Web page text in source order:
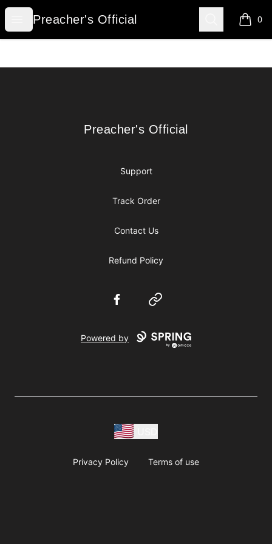
Open menu
Preacher's Official
Preacher's Official Search 0
items
Preacher's Official
Preacher's Official
Support
Track Order
Contact Us
Refund Policy
FacebookWebsite
Powered by
Privacy Policy Terms of use